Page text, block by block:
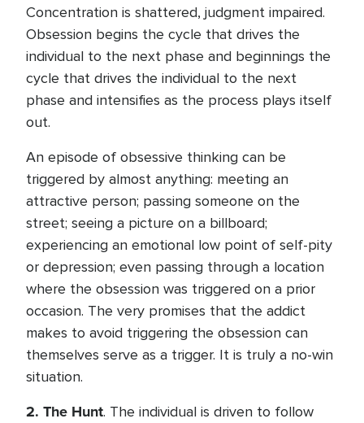
Concentration is shattered, judgment impaired.
Obsession begins the cycle that drives the
individual to the next phase and beginnings the
cycle that drives the individual to the next
phase and intensifies as the process plays itself
out.
An episode of obsessive thinking can be
triggered by almost anything: meeting an
attractive person; passing someone on the
street; seeing a picture on a billboard;
experiencing an emotional low point of self-pity
or depression; even passing through a location
where the obsession was triggered on a prior
occasion. The very promises that the addict
makes to avoid triggering the obsession can
themselves serve as a trigger. It is truly a no-win
situation.
2. The Hunt. The individual is driven to follow